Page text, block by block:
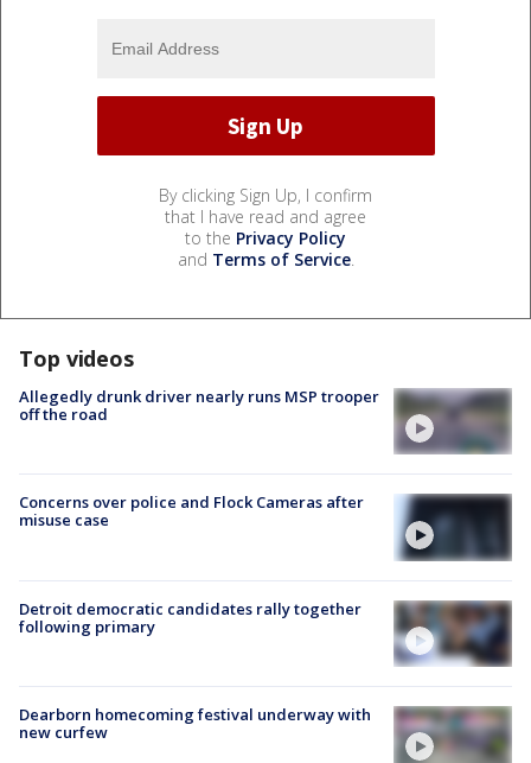
By clicking Sign Up, I confirm
that I have read and agree
to the Privacy Policy
and Terms of Service.
Top videos
Allegedly drunk driver nearly runs MSP trooper
off the road
Concerns over police and Flock Cameras after
misuse case
Detroit democratic candidates rally together
following primary
Dearborn homecoming festival underway with
new curfew